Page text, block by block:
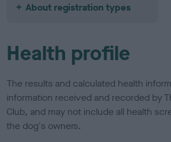
About registration types
Health profile
The results and calculated health
information received and recorded by
Club, and may not include all health
the dog's owners.